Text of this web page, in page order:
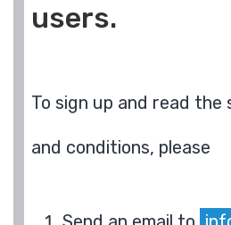
users.
To sign up and read
and conditions, please